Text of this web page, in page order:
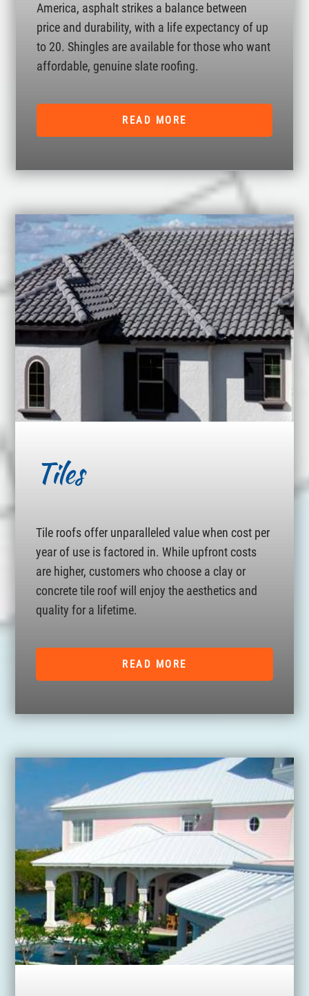
America, asphalt strikes a balance between
price and durability, with a life expectancy of up
to 20. Shingles are available for those who want
affordable, genuine slate roofing.
READ MORE
Tiles
Tile roofs offer unparalleled value when cost per
year of use is factored in. While upfront costs
are higher, customers who choose a clay or
concrete tile roof will enjoy the aesthetics and
quality for a lifetime.
READ MORE